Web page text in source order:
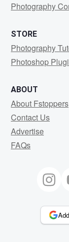
Photography
STORE
Photography
Photoshop
ABOUT
About Fstoppers
Contact Us
Advertise
FAQs